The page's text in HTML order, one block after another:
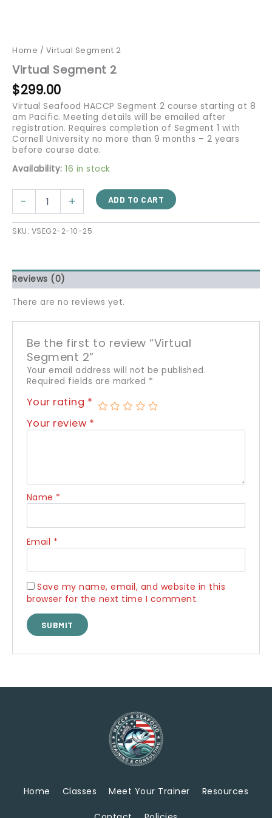
Home / Virtual Segment 2
Virtual Segment 2
$299.00
Virtual Seafood HACCP Segment 2 course starting at 8
am Pacific. Meeting details will be emailed after
registration. Requires completion of Segment 1 with
Cornell University no more than 9 months – 2 years
before course date.
Availability: 16 in stock
- + ADD TO CART
SKU: VSEG2-2-10-25
Reviews (0)
There are no reviews yet.
Be the first to review “Virtual
Segment 2”
Your email address will not be published.
Required fields are marked *
Your rating *
Your review *
Name *
Email *
Save my name, email, and website in this
browser for the next time I comment.
Home Classes Meet Your Trainer Resources